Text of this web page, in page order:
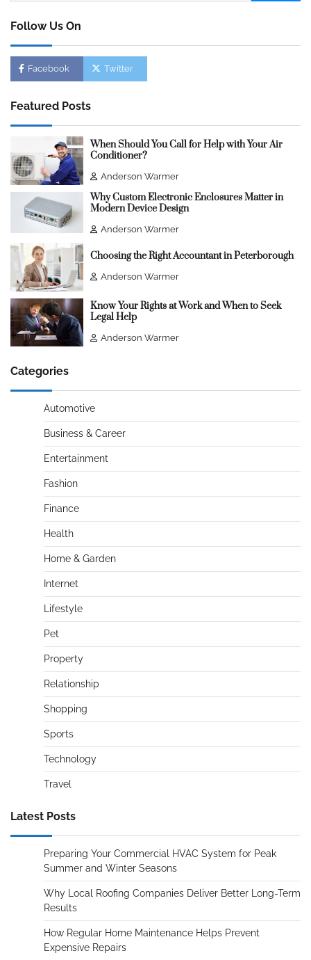
Follow Us On
Facebook Twitter
Featured Posts
When Should You Call for Help with Your Air
Conditioner?
Anderson Warmer
Why Custom Electronic Enclosures Matter in
Modern Device Design
Anderson Warmer
Choosing the Right Accountant in Peterborough
Anderson Warmer
Know Your Rights at Work and When to Seek
Legal Help
Anderson Warmer
Categories
Automotive
Business & Career
Entertainment
Fashion
Finance
Health
Home & Garden
Internet
Lifestyle
Pet
Property
Relationship
Shopping
Sports
Technology
Travel
Latest Posts
Preparing Your Commercial HVAC System for Peak
Summer and Winter Seasons
Why Local Roofing Companies Deliver Better Long-Term
Results
How Regular Home Maintenance Helps Prevent
Expensive Repairs